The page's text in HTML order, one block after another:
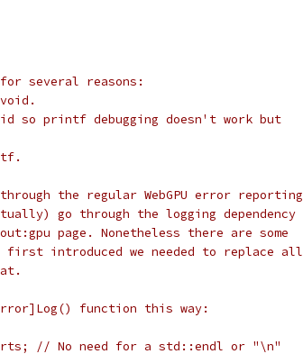
several reasons:
so printf debugging doesn't work but
the regular WebGPU error reporting
go through the logging dependency
page. Nonetheless there are some
first introduced we needed to replace all
function this way:
// No need for a std::endl or "\n"